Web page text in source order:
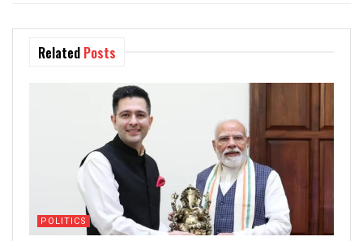
Related Posts
POLITICS